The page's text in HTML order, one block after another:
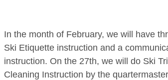
In the month of February, we will have
Ski Etiquette instruction and a
instruction. On the 27th, we will do Ski
Cleaning Instruction by the